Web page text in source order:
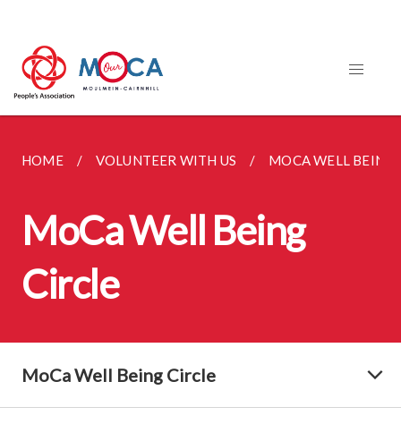
HOME VOLUNTEER WITH US MOCA WELL BEING
MoCa Well Being
Circle
MoCa Well Being Circle